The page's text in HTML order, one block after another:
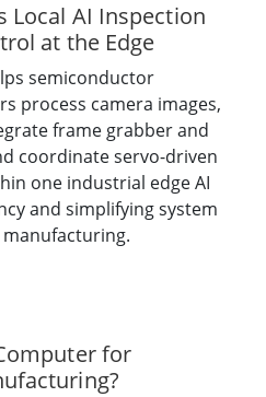
Local AI Inspection
at the Edge
semiconductor
process camera images,
frame grabber and
coordinate servo-driven
one industrial edge AI
and simplifying system
for